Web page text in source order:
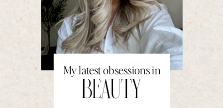
BEAUTY
My latest obsessions in